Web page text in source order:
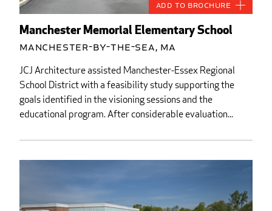
Manchester Memorial Elementary School
Manchester-by-the-Sea, MA
JCJ Architecture assisted Manchester-Essex Regional
School District with a feasibility study supporting the
goals identified in the visioning sessions and the
educational program. After considerable evaluation...
Add to Brochure